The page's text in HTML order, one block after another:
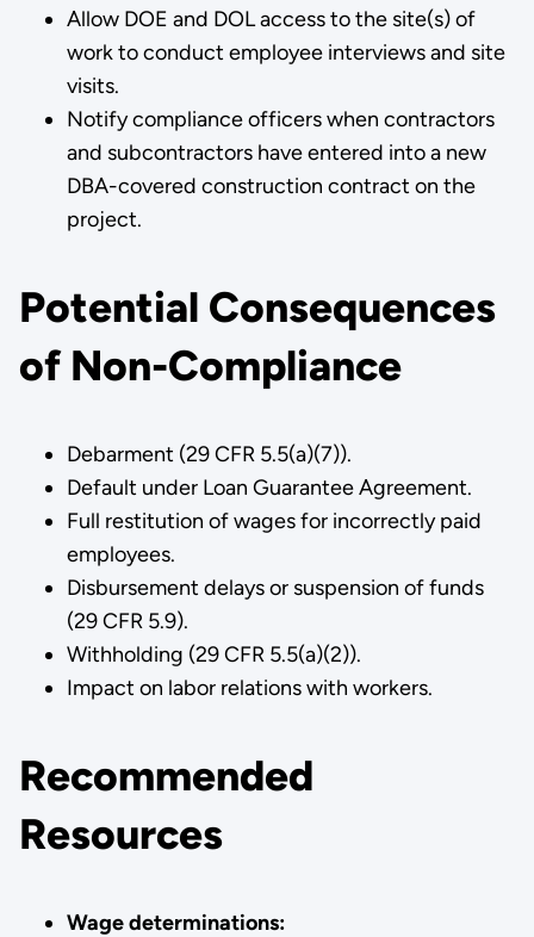
Allow DOE and DOL access to the site(s) of
work to conduct employee interviews and site
visits.
Notify compliance officers when contractors
and subcontractors have entered into a new
DBA-covered construction contract on the
project.
Potential Consequences
of Non-Compliance
Debarment (29 CFR 5.5(a)(7)).
Default under Loan Guarantee Agreement.
Full restitution of wages for incorrectly paid
employees.
Disbursement delays or suspension of funds
(29 CFR 5.9).
Withholding (29 CFR 5.5(a)(2)).
Impact on labor relations with workers.
Recommended
Resources
Wage determinations: